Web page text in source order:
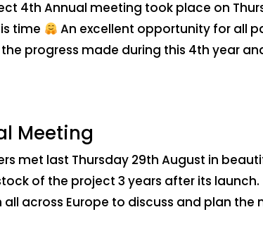
4th Annual meeting took place on
time
An excellent opportunity for all
progress made during this 4th year
Meeting
met last Thursday 29th August in
of the project 3 years after its launch.
across Europe to discuss and plan the